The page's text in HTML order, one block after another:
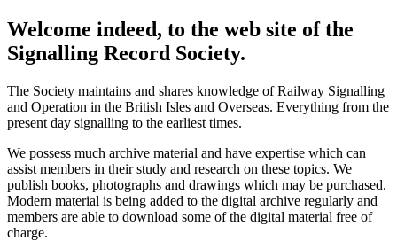
Welcome indeed, to the web site of the
Signalling Record Society.
The Society maintains and shares knowledge of Railway Signalling
and Operation in the British Isles and Overseas. Everything from the
present day signalling to the earliest times.
We possess much archive material and have expertise which can
assist members in their study and research on these topics. We
publish books, photographs and drawings which may be purchased.
Modern material is being added to the digital archive regularly and
members are able to download some of the digital material free of
charge.